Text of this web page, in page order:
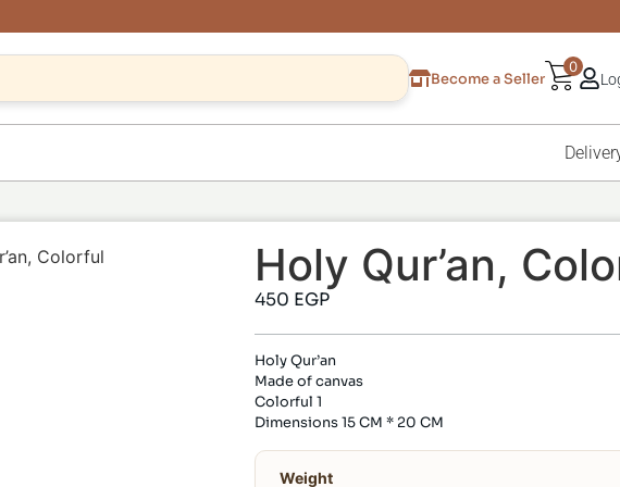
Become a Seller
0
Colorful Holy Qur’an,
450 EGP
Holy Qur’an
Made of canvas
Colorful 1
Dimensions 15 CM * 20 CM
Weight